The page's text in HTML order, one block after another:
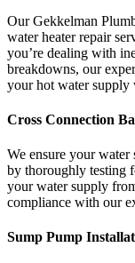
Our Gekkelman
water heater repair
you’re dealing with
breakdowns, our
your hot water
Cross Connection
We ensure your
by thoroughly testing
your water supply
compliance with our
Sump Pump